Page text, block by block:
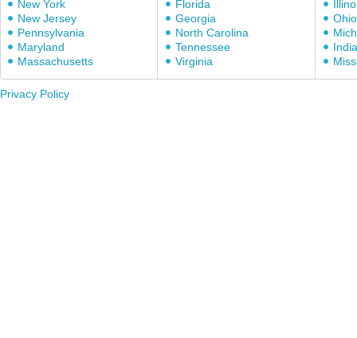
New York
New Jersey
Pennsylvania
Maryland
Massachusetts
Florida
Georgia
North Carolina
Tennessee
Virginia
Ohio
Privacy Policy